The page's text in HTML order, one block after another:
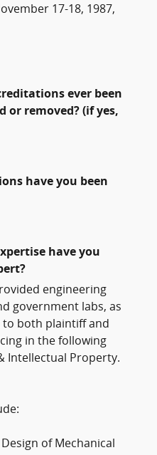
17-18, 1987,
ever been
or removed? (if yes,
have you been
have you
engineering
government labs, as
both plaintiff and
in the following
Intellectual Property.
of Mechanical